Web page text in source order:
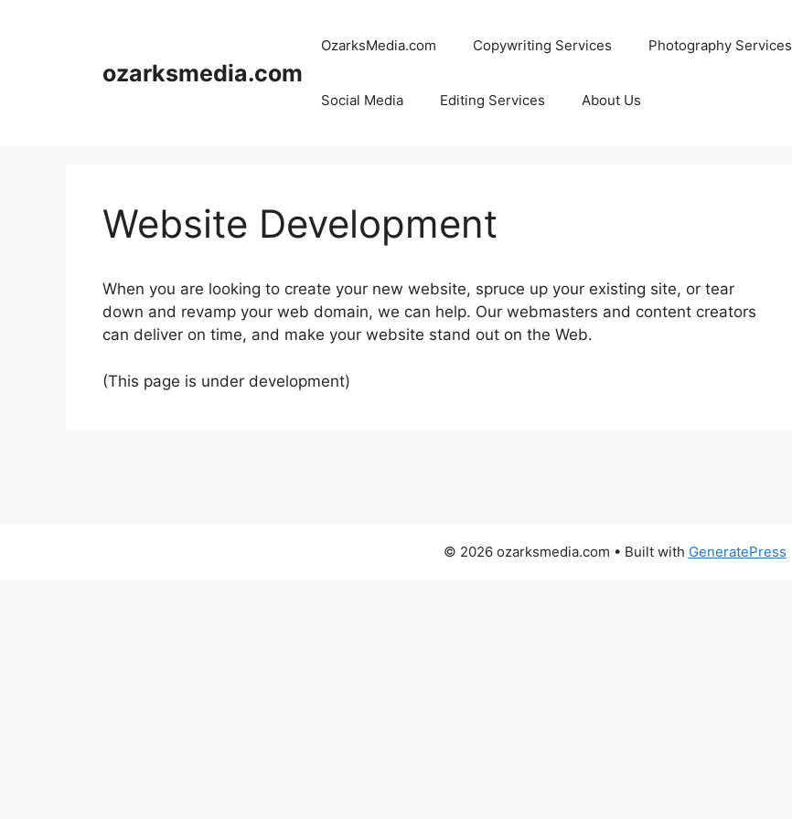
ozarksmedia.com
OzarksMedia.com Copywriting Services Photography Services
Social Media Editing Services About Us
Website Development
When you are looking to create your new website, spruce up your existing site, or tear
down and revamp your web domain, we can help. Our webmasters and content creators
can deliver on time, and make your website stand out on the Web.
(This page is under development)
© 2026 ozarksmedia.com • Built with GeneratePress